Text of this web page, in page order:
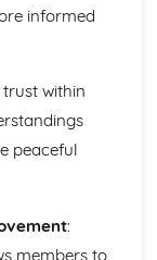
informed
within
peaceful
:
members to